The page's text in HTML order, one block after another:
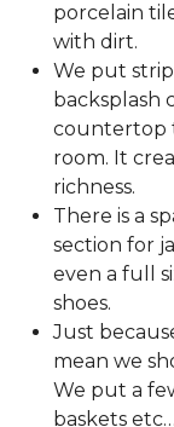
porcelain
with dirt.
We put strip
backsplash
countertop
room. It
richness.
There is a
section for
even a full
shoes.
Just
mean we
We put a
baskets